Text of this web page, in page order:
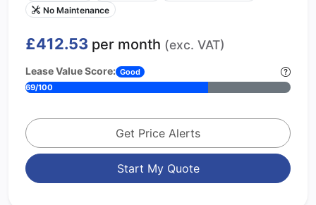
No Maintenance
£412.53 per month (exc. VAT)
Lease Value Score: Good
69/100
Get Price Alerts
Start My Quote